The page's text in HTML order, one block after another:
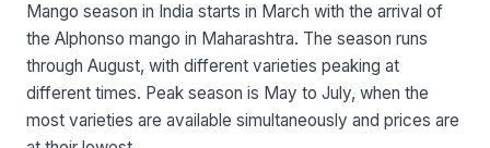
Mango season in India starts in March with the arrival of
the Alphonso mango in Maharashtra. The season runs
through August, with different varieties peaking at
different times. Peak season is May to July, when the
most varieties are available simultaneously and prices are